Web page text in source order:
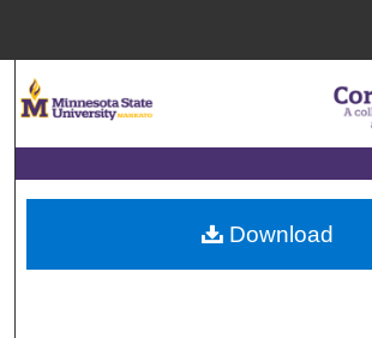
Browse Collections
My Account
About
Download